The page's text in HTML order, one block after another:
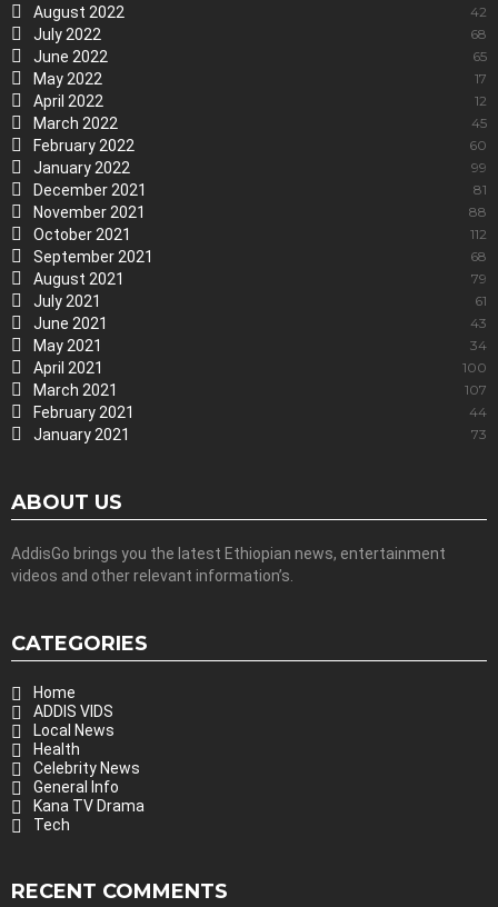
August 2022 42
July 2022 68
June 2022 65
May 2022 17
April 2022 12
March 2022 45
February 2022 60
January 2022 99
December 2021 81
November 2021 88
October 2021 112
September 2021 68
August 2021 79
July 2021 61
June 2021 43
May 2021 34
April 2021 100
March 2021 107
February 2021 44
January 2021 73
ABOUT US
AddisGo brings you the latest Ethiopian news, entertainment
videos and other relevant information’s.
CATEGORIES
Home
ADDIS VIDS
Local News
Health
Celebrity News
General Info
Kana TV Drama
Tech
RECENT COMMENTS